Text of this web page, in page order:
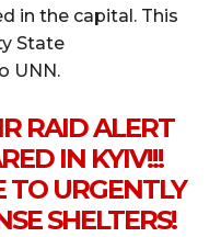
in the capital. This
State
UNN.
RAID ALERT
IN KYIV!!!
TO URGENTLY
SHELTERS!